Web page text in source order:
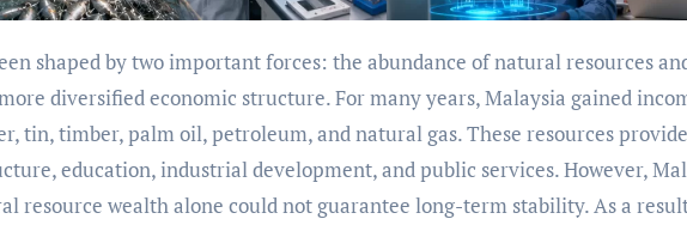
diversified economic structure. For many years, Malaysia gained
tin, timber, palm oil, petroleum, and natural gas. These resources
education, industrial development, and public services. However,
resource wealth alone could not guarantee long-term stability. As a